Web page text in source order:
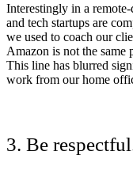
Interestingly in a
and tech startups are
we used to coach our
Amazon is not the same
This line has blurred
work from our home
3. Be